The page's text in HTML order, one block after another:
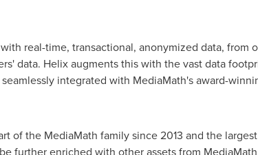
real-time, transactional, anonymized data, from
data. Helix augments this with the vast data
integrated with MediaMath's award-
of the MediaMath family since 2013 and the
further enriched with other assets from